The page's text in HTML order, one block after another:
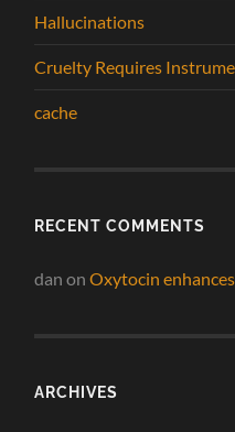
Hallucinations
Cruelty Requires
cache
RECENT COMMENTS
dan onOxytocin
ARCHIVES